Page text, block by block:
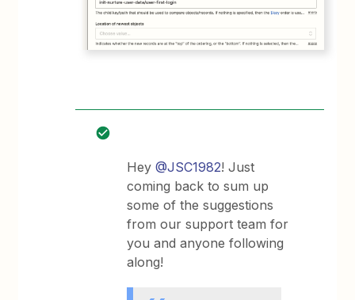
Hey@JSC1982! Just
coming back to sum up
some of the suggestions
from our support team for
you and anyone following
along!